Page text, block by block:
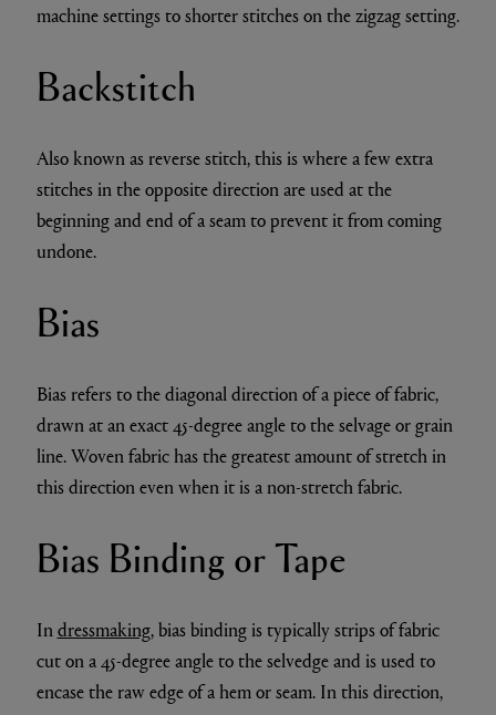
machine settings to shorter stitches on the zigzag setting.
Backstitch
Also known as reverse stitch, this is where a few extra
stitches in the opposite direction are used at the
beginning and end of a seam to prevent it from coming
undone.
Bias
Bias refers to the diagonal direction of a piece of fabric,
drawn at an exact 45-degree angle to the selvage or grain
line. Woven fabric has the greatest amount of stretch in
this direction even when it is a non-stretch fabric.
Bias Binding or Tape
Indressmaking, bias binding is typically strips of fabric
cut on a 45-degree angle to the selvedge and is used to
encase the raw edge of a hem or seam. In this direction,